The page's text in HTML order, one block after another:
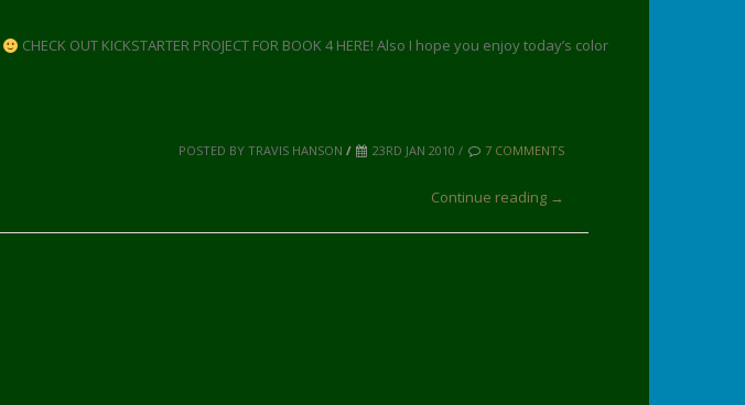
CHECK OUT KICKSTARTER PROJECT FOR BOOK 4 HERE! Also I hope you enjoy today’s color
POSTED BY TRAVIS HANSON / 23RD JAN 2010 / 7 COMMENTS
Continue reading →